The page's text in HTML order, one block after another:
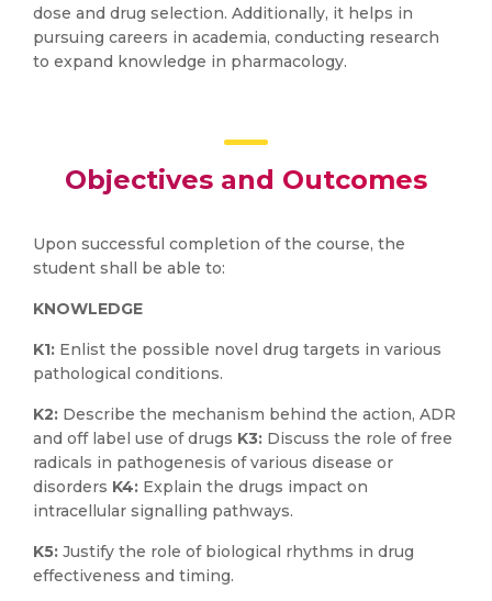
dose and drug selection. Additionally, it helps in
pursuing careers in academia, conducting research
to expand knowledge in pharmacology.
Objectives and Outcomes
Upon successful completion of the course, the
student shall be able to:
KNOWLEDGE
K1: Enlist the possible novel drug targets in various
pathological conditions.
K2: Describe the mechanism behind the action, ADR
and off label use of drugs K3: Discuss the role of free
radicals in pathogenesis of various disease or
disorders K4: Explain the drugs impact on
intracellular signalling pathways.
K5: Justify the role of biological rhythms in drug
effectiveness and timing.